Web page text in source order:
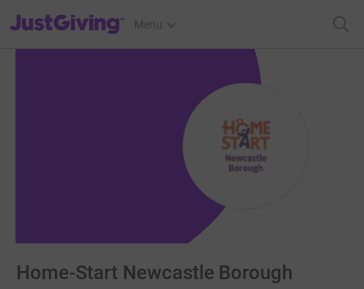
JustGiving’s homepage
Menu
Home-Start Newcastle Borough